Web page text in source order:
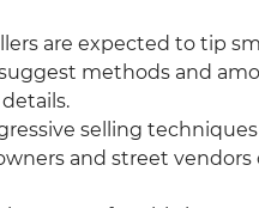
are expected to tip
suggest methods and
selling
and street